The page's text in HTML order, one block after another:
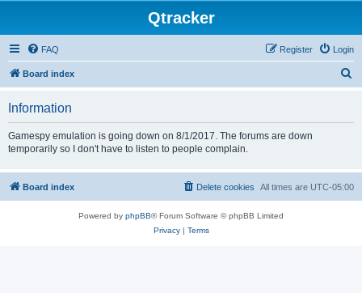
Qtracker
FAQ Login
Register
Board index
Information
Gamespy emulation is going down on 8/1/2017. The forums are down
temporarily so I don't have to listen to people complain.
Board index All times are UTC-05:00
Delete cookies
Powered by phpBB® Forum Software © phpBB Limited
Privacy| Terms